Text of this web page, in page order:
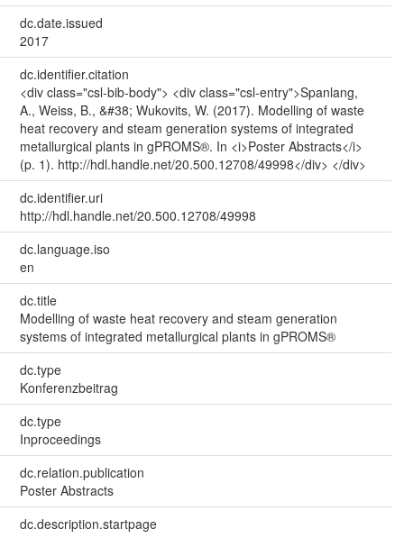
dc.date.issued
2017
dc.identifier.citation
<div class="csl-bib-body"> <div class="csl-entry">Spanlang,
A., Weiss, B., &#38; Wukovits, W. (2017). Modelling of waste
heat recovery and steam generation systems of integrated
metallurgical plants in gPROMS®. In <i>Poster Abstracts</i>
(p. 1). http://hdl.handle.net/20.500.12708/49998</div> </div>
dc.identifier.uri
http://hdl.handle.net/20.500.12708/49998
dc.language.iso
en
dc.title
Modelling of waste heat recovery and steam generation
systems of integrated metallurgical plants in gPROMS®
dc.type
Konferenzbeitrag
dc.type
Inproceedings
dc.relation.publication
Poster Abstracts
dc.description.startpage